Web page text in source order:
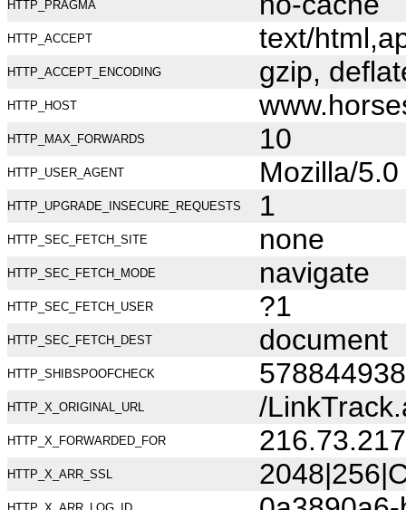
HTTP_PRAGMA
HTTP_ACCEPT text/
HTTP_ACCEPT_ENCODING gzip,
HTTP_HOST
HTTP_MAX_FORWARDS 10
HTTP_USER_AGENT Mozilla/
HTTP_UPGRADE_INSECURE_REQUESTS 1
HTTP_SEC_FETCH_SITE none
HTTP_SEC_FETCH_MODE navigate
HTTP_SEC_FETCH_USER ?1
HTTP_SEC_FETCH_DEST document
HTTP_SHIBSPOOFCHECK
HTTP_X_ORIGINAL_URL /
HTTP_X_FORWARDED_FOR
HTTP_X_ARR_SSL